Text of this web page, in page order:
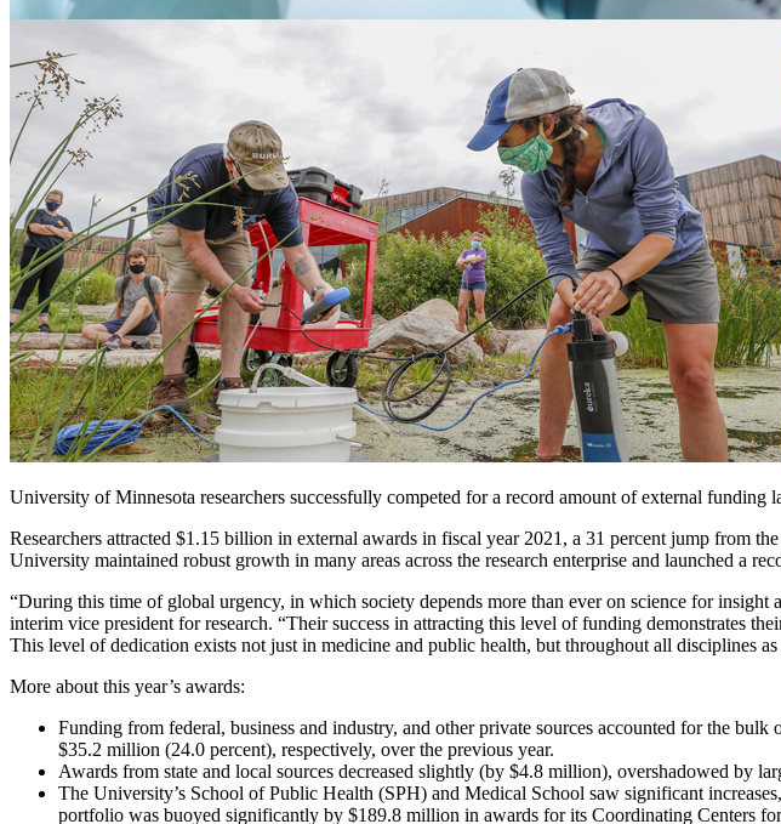
University of Minnesota researchers successfully competed for a record amount of external
Researchers attracted $1.15 billion in external awards in fiscal year 2021, a 31 percent jump from
University maintained robust growth in many areas across the research enterprise and launched a
“During this time of global urgency, in which society depends more than ever on science for
interim vice president for research. “Their success in attracting this level of funding demonstrates
This level of dedication exists not just in medicine and public health, but throughout all disciplines
More about this year’s awards:
Funding from federal, business and industry, and other private sources accounted for the
$35.2 million (24.0 percent), respectively, over the previous year.
Awards from state and local sources decreased slightly (by $4.8 million), overshadowed by
The University’s School of Public Health (SPH) and Medical School saw significant
portfolio was buoyed significantly by $189.8 million in awards for its Coordinating Centers